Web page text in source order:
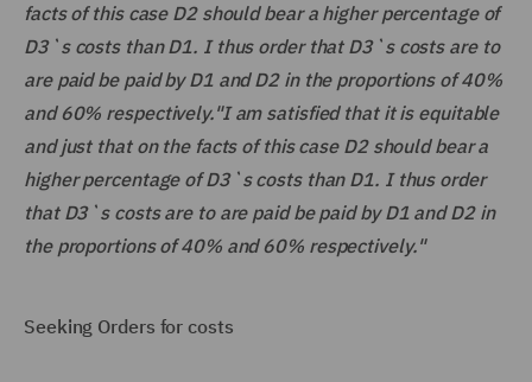
facts of this case D2 should bear a higher percentage of
D3`s costs than D1. I thus order that D3`s costs are to
are paid be paid by D1 and D2 in the proportions of 40%
and 60% respectively."I am satisfied that it is equitable
and just that on the facts of this case D2 should bear a
higher percentage of D3`s costs than D1. I thus order
that D3`s costs are to are paid be paid by D1 and D2 in
the proportions of 40% and 60% respectively."
Seeking Orders for costs